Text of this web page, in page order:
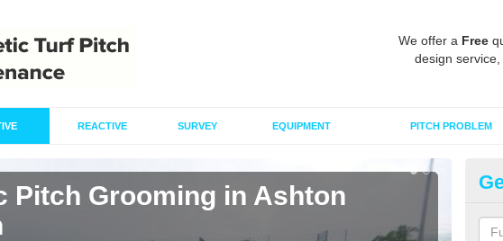
We offer a Free
design
REACTIVE SURVEY EQUIPMENT PITCH PROBLEM
Pitch Grooming in Ashton